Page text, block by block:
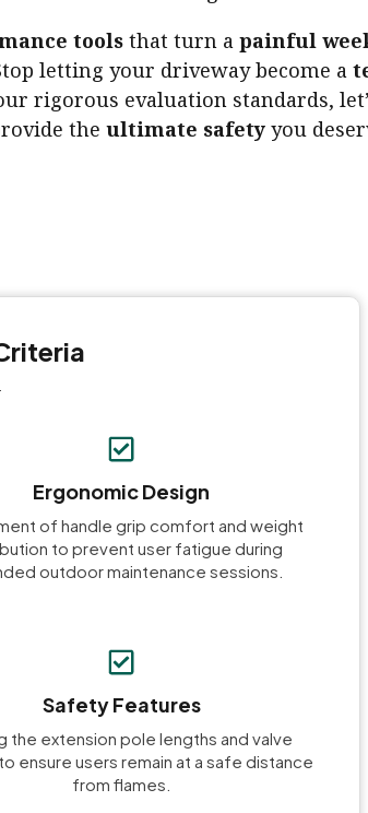
tools that turn a painful
letting your driveway become a
rigorous evaluation standards,
the ultimate safety you
Ergonomic Design
of handle grip comfort and weight
to prevent user fatigue during
outdoor maintenance sessions.
Safety Features
the extension pole lengths and valve
ensure users remain at a safe distance
from flames.